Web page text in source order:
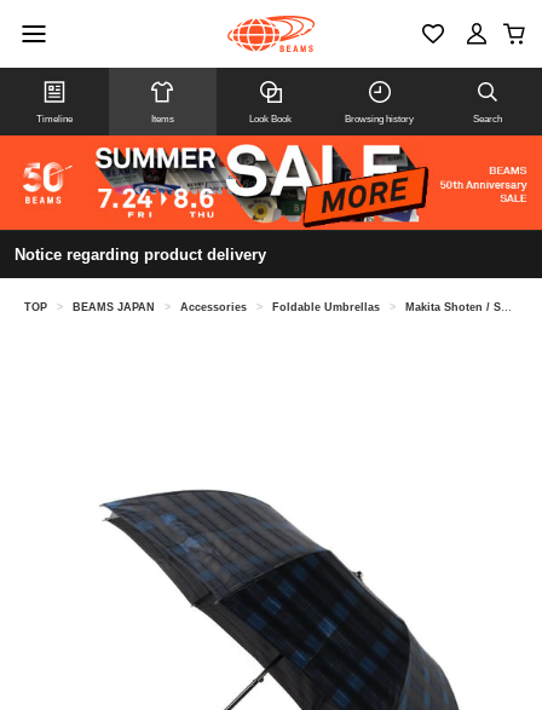
Timeline Items Look Book Browsing history Search
Notice regarding product delivery
TOP > BEAMS JAPAN > Accessories > Foldable Umbrellas > Makita Shoten / Shade check folding umbrella